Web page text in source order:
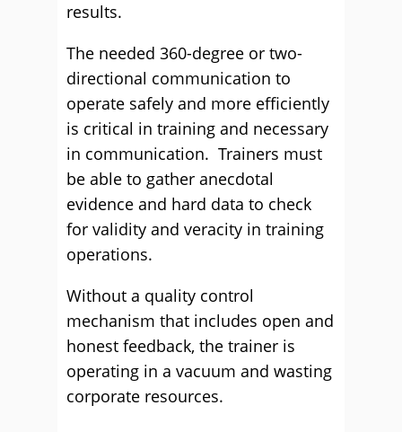
results.
The needed 360-degree or two-
directional communication to
operate safely and more efficiently
is critical in training and necessary
in communication. Trainers must
be able to gather anecdotal
evidence and hard data to check
for validity and veracity in training
operations.
Without a quality control
mechanism that includes open and
honest feedback, the trainer is
operating in a vacuum and wasting
corporate resources.